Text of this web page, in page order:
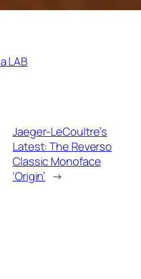
LAB
Jaeger-LeCoultre’s
Latest: The Reverso
Classic Monoface
‘Origin’ →